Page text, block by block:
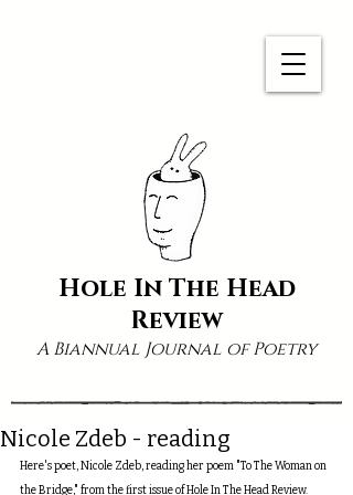
Hole In The Head
Review
A Biannual Journal of Poetry
Nicole Zdeb - reading
Here's poet, Nicole Zdeb, reading her poem "To The Woman on
the Bridge," from the first issue of Hole In The Head Review.